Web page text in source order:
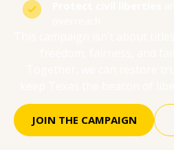
JOIN THE CAMPAIGN